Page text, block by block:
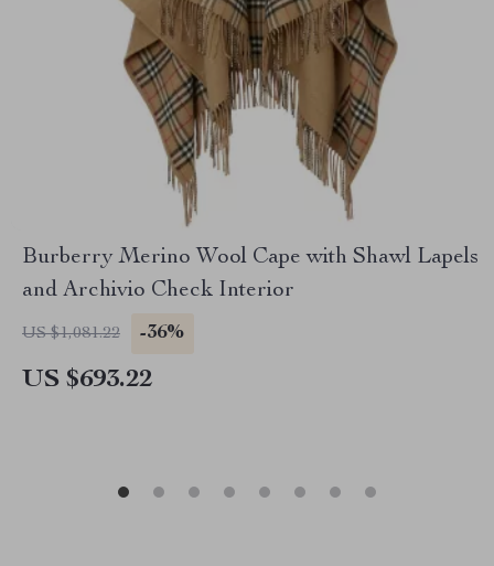
Burberry Merino Wool Cape with Shawl Lapels
and Archivio Check Interior
US $1,081.22 -36%
US $693.22